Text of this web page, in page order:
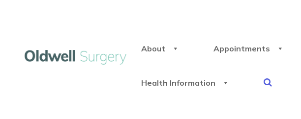
About Appointments
Health Information